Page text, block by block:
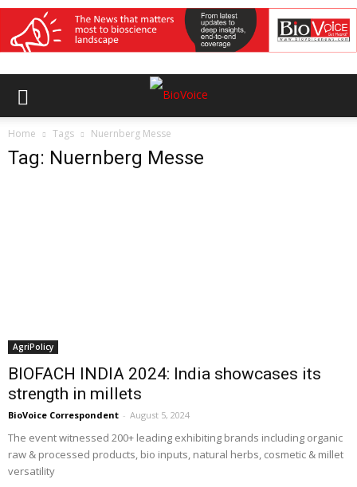
Home Tags Nuernberg Messe
Tag: Nuernberg Messe
AgriPolicy
BIOFACH INDIA 2024: India showcases its
strength in millets
BioVoice Correspondent - August 5, 2024
The event witnessed 200+ leading exhibiting brands including organic
raw & processed products, bio inputs, natural herbs, cosmetic & millet
versatility